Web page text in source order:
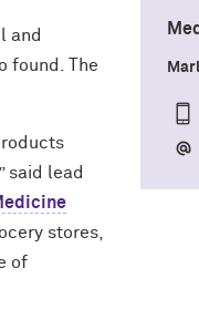
and
found. The
said lead
stores,
of